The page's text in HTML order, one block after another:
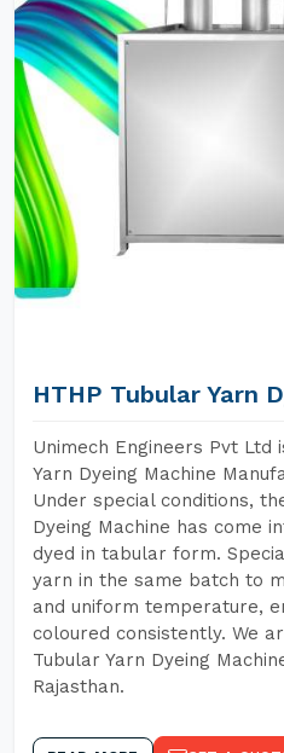
HTHP Tubular Yarn
Unimech Engineers Pvt
Yarn Dyeing Machine
Under special conditions,
Dyeing Machine has come
dyed in tabular form.
yarn in the same batch to
and uniform temperature,
coloured consistently. We
Tubular Yarn Dyeing
Rajasthan.